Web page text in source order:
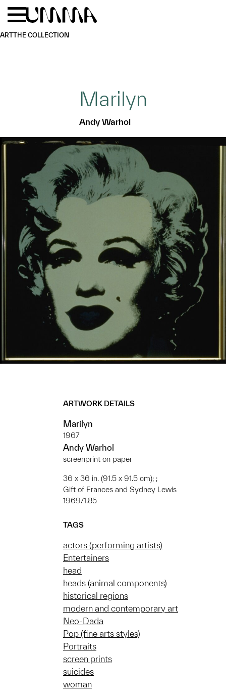
Skip to main content
ARTTHE COLLECTION
Marilyn
Andy Warhol
ARTWORK DETAILS
Marilyn
1967
Andy Warhol
screenprint on paper
36 x 36 in. (91.5 x 91.5 cm); ;
Gift of Frances and Sydney Lewis
1969/1.85
TAGS
actors (performing artists)
Entertainers
head
heads (animal components)
historical regions
modern and contemporary art
Neo-Dada
Pop (fine arts styles)
Portraits
screen prints
suicides
woman